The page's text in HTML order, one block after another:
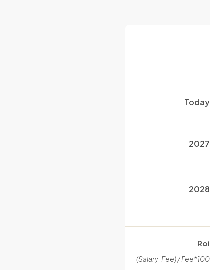
Today
2027
2028
Roi
(Salary-Fee) / Fee*100